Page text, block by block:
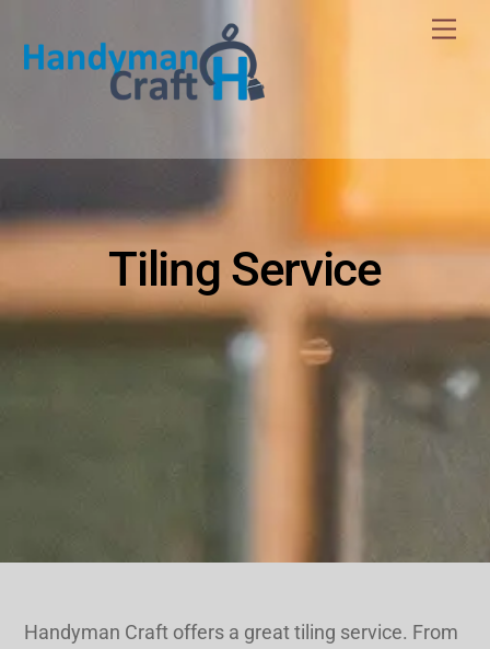
content
Tiling Service
Handyman Craft offers a great tiling service. From